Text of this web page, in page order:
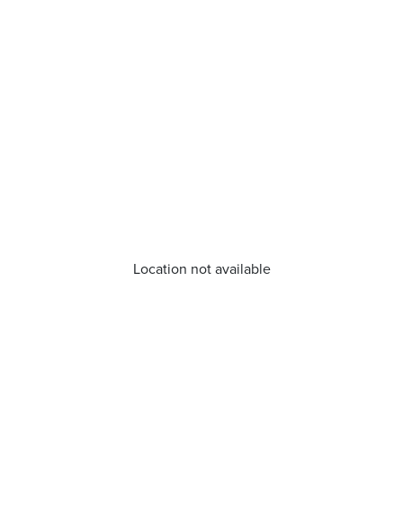
Location not available